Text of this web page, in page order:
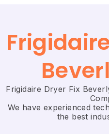
Frigidaire Dryer Fix
We have experienced
the best